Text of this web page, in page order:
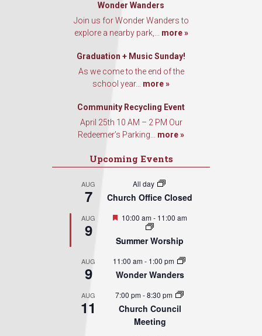
Wonder Wanders
Join us for Wonder Wanders to
explore a nearby park,... more »
Graduation + Music Sunday!
As we come to the end of the
school year... more »
Community Recycling Event
April 25th 10 AM – 2 PM Our
Redeemer’s Parking... more »
Upcoming Events
AUG
7
All day
Church Office Closed
AUG
9
Featured
10:00 am- 11:00 am
Summer Worship
AUG
9
11:00 am- 1:00 pm
Wonder Wanders
AUG
11
7:00 pm-8:30 pm
Church Council
Meeting